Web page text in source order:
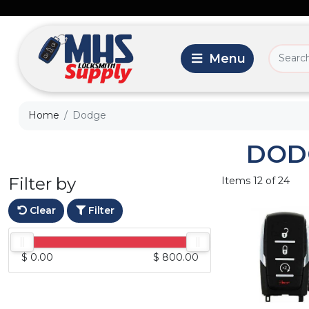
Home Dodge
Filter by
Clear Filter
$ 0.00 $ 800.00
Items 12 of 24